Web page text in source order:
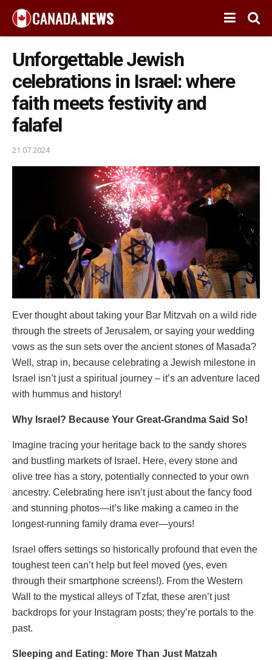
Unforgettable Jewish
celebrations in Israel: where
faith meets festivity and
falafel
21.07.2024
Ever thought about taking your Bar Mitzvah on a wild ride
through the streets of Jerusalem, or saying your wedding
vows as the sun sets over the ancient stones of Masada?
Well, strap in, because celebrating a Jewish milestone in
Israel isn’t just a spiritual journey – it’s an adventure laced
with hummus and history!
Why Israel? Because Your Great-Grandma Said So!
Imagine tracing your heritage back to the sandy shores
and bustling markets of Israel. Here, every stone and
olive tree has a story, potentially connected to your own
ancestry. Celebrating here isn’t just about the fancy food
and stunning photos—it’s like making a cameo in the
longest-running family drama ever—yours!
Israel offers settings so historically profound that even the
toughest teen can’t help but feel moved (yes, even
through their smartphone screens!). From the Western
Wall to the mystical alleys of Tzfat, these aren’t just
backdrops for your Instagram posts; they’re portals to the
past.
Sleeping and Eating: More Than Just Matzah